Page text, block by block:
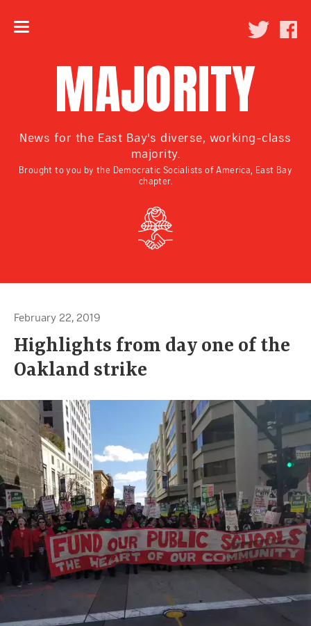
MAJORITY
News for the East Bay's diverse, working-class
majority.
Brought to you by the Democratic Socialists of America, East Bay
chapter.
February 22, 2019
Highlights from day one of the
Oakland strike